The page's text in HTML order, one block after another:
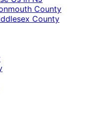
County
County